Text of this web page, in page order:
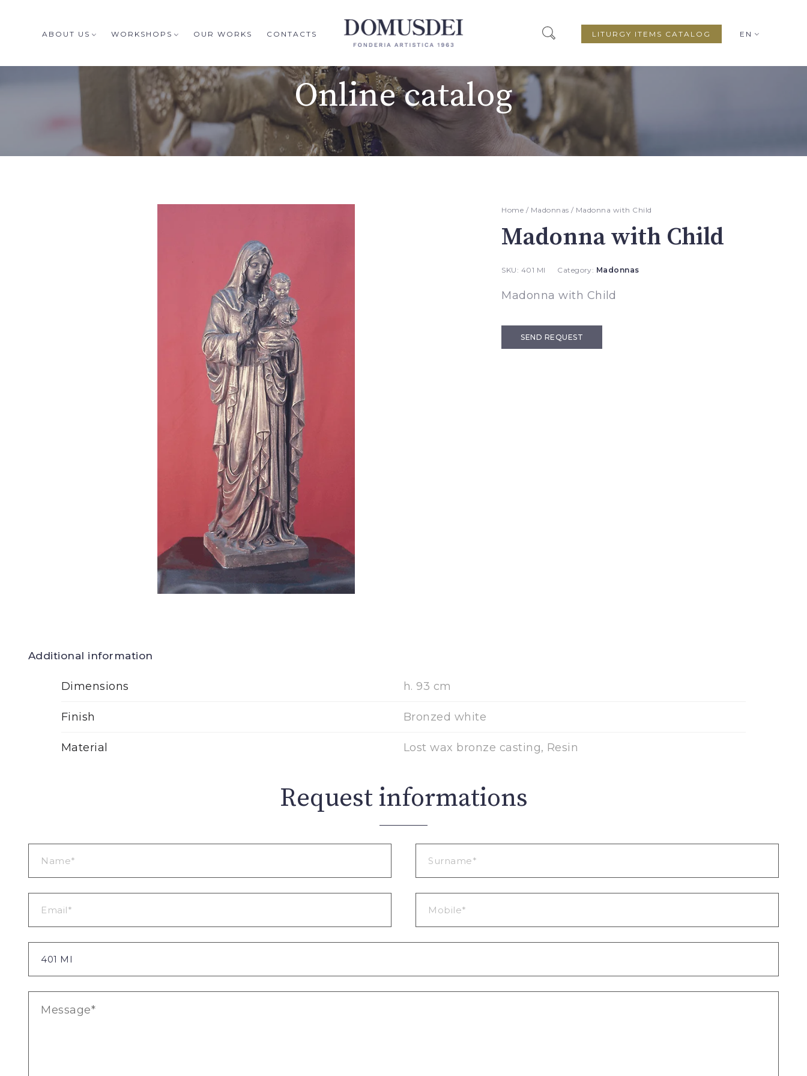
ABOUT US WORKSHOPS OUR WORKS CONTACTS EN
LITURGY ITEMS CATALOG
Online catalog
Home / Madonnas / Madonna with Child
Madonna with Child
SKU: 401 MI Category: Madonnas
Madonna with Child
SEND REQUEST
Additional information
Dimensions h. 93 cm
Finish Bronzed white
Material Lost wax bronze casting, Resin
Request informations